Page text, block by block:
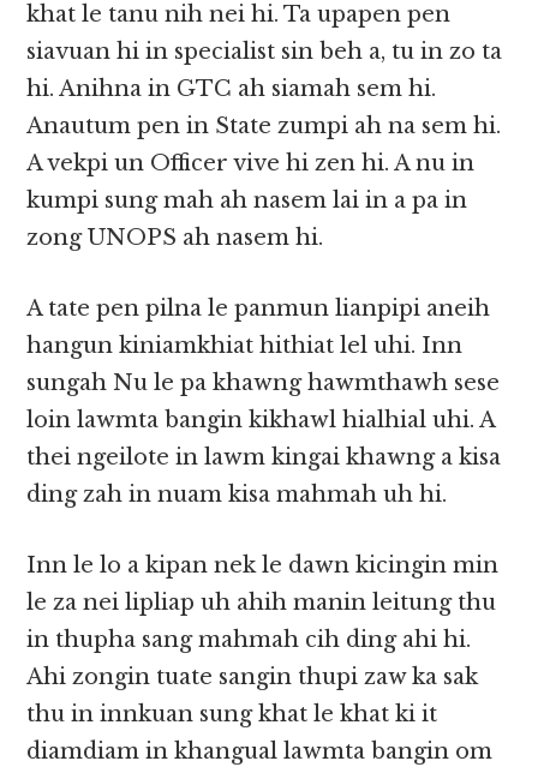
khat le tanu nih nei hi. Ta upapen pen
siavuan hi in specialist sin beh a, tu in zo ta
hi. Anihna in GTC ah siamah sem hi.
Anautum pen in State zumpi ah na sem hi.
A vekpi un Officer vive hi zen hi. A nu in
kumpi sung mah ah nasem lai in a pa in
zong UNOPS ah nasem hi.
A tate pen pilna le panmun lianpipi aneih
hangun kiniamkhiat hithiat lel uhi. Inn
sungah Nu le pa khawng hawmthawh sese
loin lawmta bangin kikhawl hialhial uhi. A
thei ngeilote in lawm kingai khawng a kisa
ding zah in nuam kisa mahmah uh hi.
Inn le lo a kipan nek le dawn kicingin min
le za nei lipliap uh ahih manin leitung thu
in thupha sang mahmah cih ding ahi hi.
Ahi zongin tuate sangin thupi zaw ka sak
thu in innkuan sung khat le khat ki it
diamdiam in khangual lawmta bangin om